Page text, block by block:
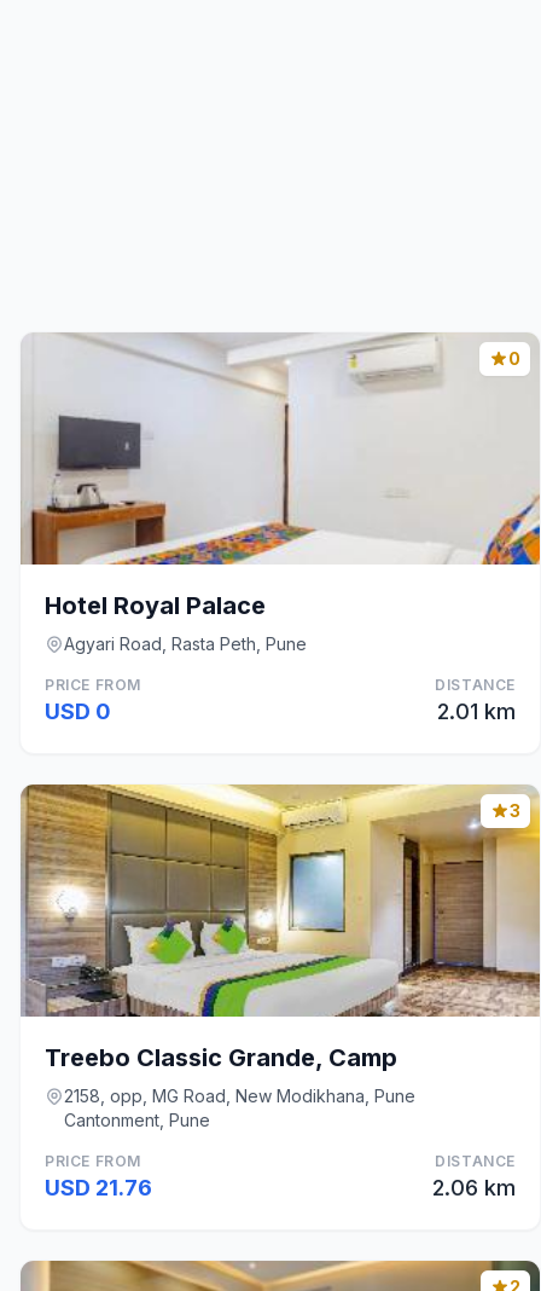
0
Hotel Royal Palace
Agyari Road, Rasta Peth, Pune
PRICE FROM
USD 0
DISTANCE
2.01 km
3
Treebo Classic Grande, Camp
2158, opp, MG Road, New Modikhana, Pune
Cantonment, Pune
PRICE FROM
USD 21.76
DISTANCE
2.06 km
2